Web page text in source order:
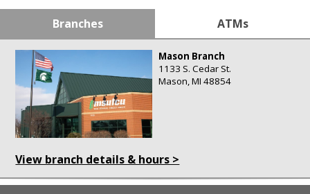
Branches ATMs
Mason Branch
1133 S. Cedar St.
Mason, MI 48854
View branch details & hours >